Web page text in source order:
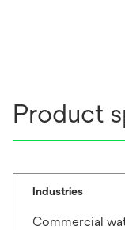
Product
Industries
Commercial